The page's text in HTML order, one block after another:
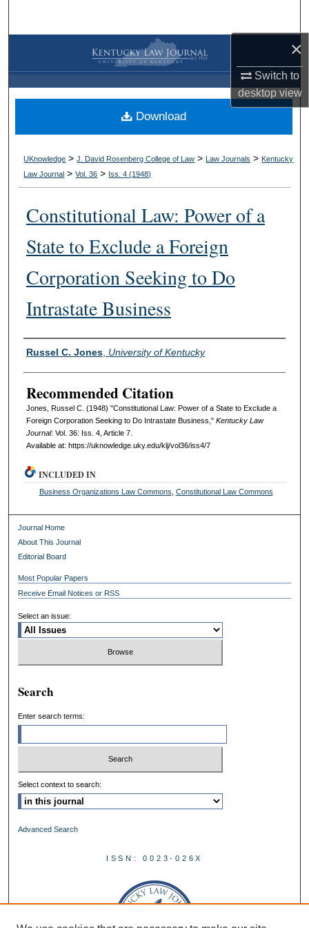
×
Switch to
desktopview
Browse Collections
My Account
About
Digital Commons Network™
UKnowledge >J. David Rosenberg College of Law > Law Journals > Kentucky
Law Journal >Vol. 36 > Iss. 4 (1948)
Constitutional Law: Power of a
State to Exclude a Foreign
Corporation Seeking to Do
Intrastate Business
Authors
Russel C. Jones, University of Kentucky
Recommended Citation
Jones, Russel C. (1948) "Constitutional Law: Power of a State to Exclude a
Foreign Corporation Seeking to Do Intrastate Business," Kentucky Law
Journal: Vol. 36: Iss. 4, Article 7.
Available at: https://uknowledge.uky.edu/klj/vol36/iss4/7
Download
INCLUDED IN
Business Organizations Law Commons Constitutional Law Commons
Journal Home
About This Journal
Editorial Board
Most Popular Papers
Receive Email Notices or RSS
Select an issue:
Search
Enter search terms:
Select context to search:
Advanced Search
ISSN: 0023-026X